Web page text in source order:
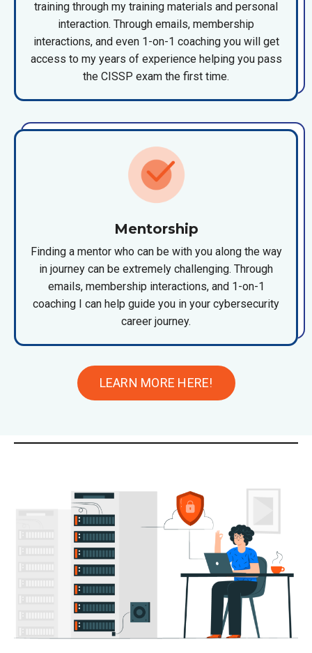
training through my training materials and personal
interaction. Through emails, membership
interactions, and even 1-on-1 coaching you will get
access to my years of experience helping you pass
the CISSP exam the first time.
Mentorship
Finding a mentor who can be with you along the way
in journey can be extremely challenging. Through
emails, membership interactions, and 1-on-1
coaching I can help guide you in your cybersecurity
career journey.
LEARN MORE HERE!